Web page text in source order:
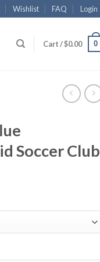
Wishlist FAQ Login
Cart /$0.00 0
Soccer Club